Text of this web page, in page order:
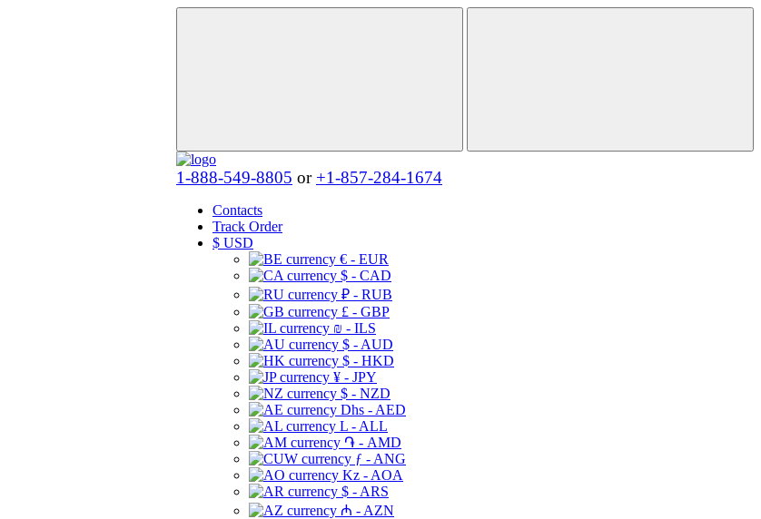
1-888-549-8805 or +1-857-284-1674
Contacts
Track Order
$ USD
€ - EUR
$ - CAD
₽ - RUB
£ - GBP
₪ - ILS
$ - AUD
$ - HKD
¥ - JPY
$ - NZD
Dhs - AED
L - ALL
֏ - AMD
ƒ - ANG
Kz - AOA
$ - ARS
₼ - AZN